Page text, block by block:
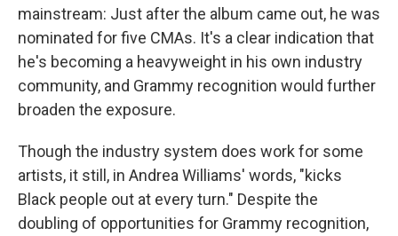
mainstream: Just after the album came out, he was
nominated for five CMAs. It's a clear indication that
he's becoming a heavyweight in his own industry
community, and Grammy recognition would further
broaden the exposure.
Though the industry system does work for some
artists, it still, in Andrea Williams' words, "kicks
Black people out at every turn." Despite the
doubling of opportunities for Grammy recognition,